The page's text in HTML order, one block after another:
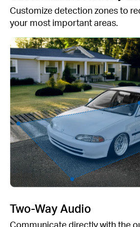
Customize detection zones to
your most important areas.
Two-Way Audio
Communicate directly with the